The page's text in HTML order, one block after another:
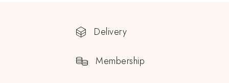
Delivery
Membership